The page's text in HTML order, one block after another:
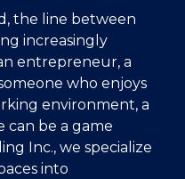
the line between
increasingly
entrepreneur, a
who enjoys
environment, a
can be a game
Inc., we specialize
into